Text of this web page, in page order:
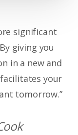
significant
giving you
in a new and
your
tomorrow.”